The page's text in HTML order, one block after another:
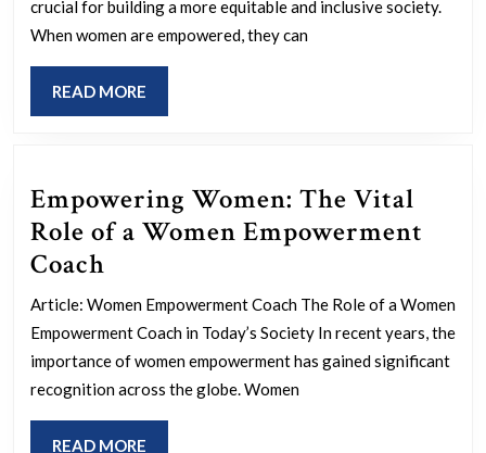
Opportunities
crucial for building a more equitable and inclusive society.
When women are empowered, they can
READ MORE
MORE
Empowering Women: The Vital
Role of a Women Empowerment
Coach
Women:
The
Vital
Role
of
Article: Women Empowerment Coach The Role of a Women
Empowerment Coach in Today’s Society In recent years, the
importance of women empowerment has gained significant
recognition across the globe. Women
READ MORE